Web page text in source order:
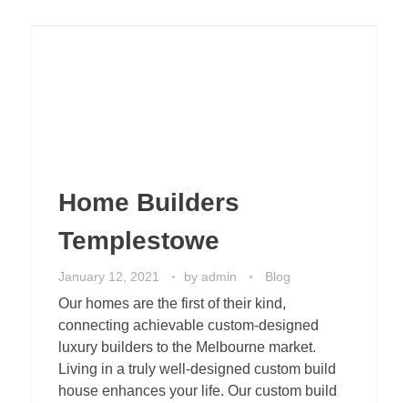
Home Builders
Templestowe
January 12, 2021 by admin Blog
Our homes are the first of their kind,
connecting achievable custom-designed
luxury builders to the Melbourne market.
Living in a truly well-designed custom build
house enhances your life. Our custom build